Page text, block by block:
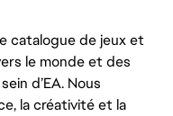
catalogue de jeux et
le monde et des
d’EA. Nous
la créativité et la